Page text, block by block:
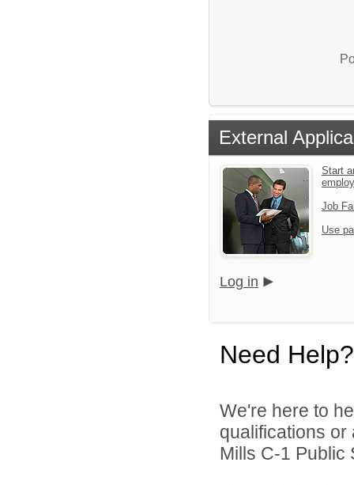
External
Start
Job
Use
Log in
Need Help?
We're here to
qualifications
Mills C-1 Public